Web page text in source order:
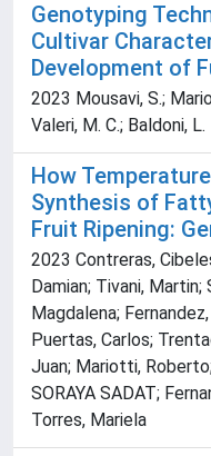
Genotyping
Cultivar
Development of
2023 Mousavi, S.;
Valeri, M. C.; Baldoni, L.
How
Synthesis of
Fruit Ripening:
2023 Contreras,
Damian; Tivani,
Magdalena;
Puertas, Carlos;
Juan; Mariotti,
SORAYA SADAT;
Torres, Mariela